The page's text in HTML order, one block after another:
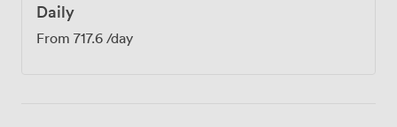
Daily
From 717.6 /day